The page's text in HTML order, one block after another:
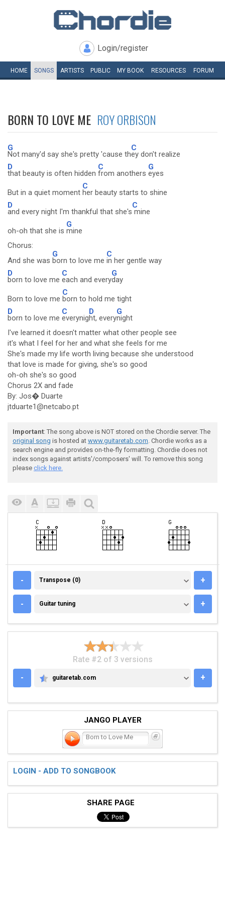
Login/register
HOME SONGS ARTISTS PUBLIC MY BOOK RESOURCES FORUM
BORN TO LOVE ME ROY ORBISON
G
Not many'd say she's pretty 'cause th
C
ey don't realize
D
that beauty is often hidden
C
from anothers
G
eyes
But in a quiet moment
C
her beauty starts to shine
D
and every night I'm thankful that she's
C
mine
oh-oh that she is
G
mine
Chorus:
And she was
G
born to love me
C
in her gentle way
D
born to love me
C
each and every
G
day
Born to love me
C
born to hold me tight
D
born to love me
C
everynig
D
ht, every
G
night
I've learned it doesn't matter what other people see
it's what I feel for her and what she feels for me
She's made my life worth living because she understood
that love is made for giving, she's so good
oh-oh she's so good
Chorus 2X and fade
By: Jos� Duarte
jtduarte1@netcabo.pt
Important: The song above is NOT stored on the Chordie server. The
original song is hosted at www.guitaretab.com. Chordie works as a
search engine and provides on-the-fly formatting. Chordie does not
index songs against artists'/composers' will. To remove this song
please click here.
- TRANSPOSE (0)
Transpose (0) +
- GUITAR TUNING
Guitar tuning +
Rate #2 of 3 versions
-
GUITARETAB.COM
guitaretab.com +
JANGO PLAYER
Born to Love Me
LOGIN - ADD TO SONGBOOK
SHARE PAGE